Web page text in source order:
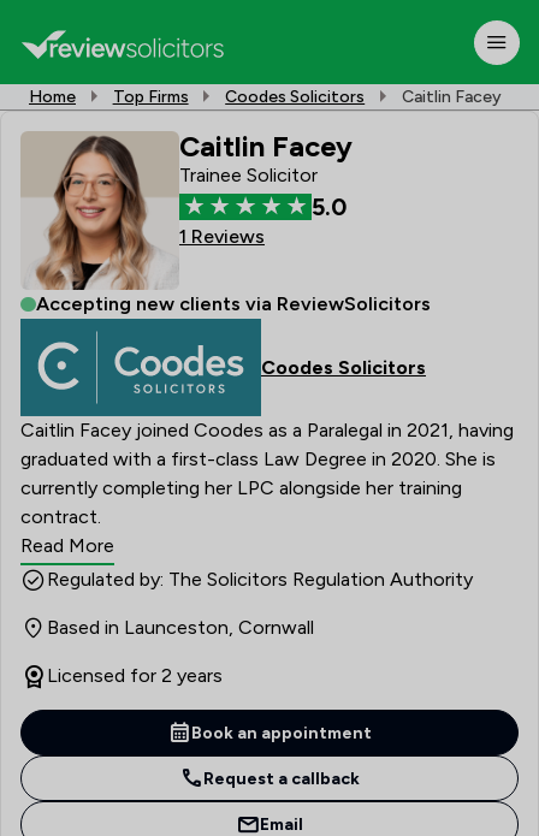
Home Top Firms Coodes Solicitors Caitlin Facey
Caitlin Facey
Trainee Solicitor
5.0
1 Reviews
Accepting new clients via ReviewSolicitors
Coodes Solicitors
Caitlin Facey joined Coodes as a Paralegal in 2021, having
graduated with a first-class Law Degree in 2020. She is
currently completing her LPC alongside her training
contract.
Read More
Regulated by: The Solicitors Regulation Authority
Based in Launceston, Cornwall
Licensed for 2 years
Book an appointment
Request a callback
Email